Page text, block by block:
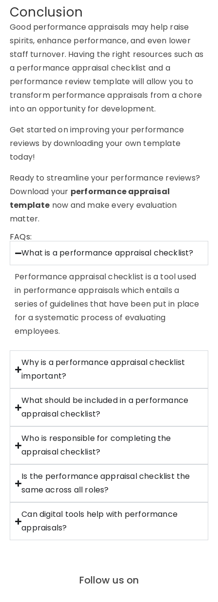
Conclusion
Good performance appraisals may help raise
spirits, enhance performance, and even lower
staff turnover. Having the right resources such as
a performance appraisal checklist and a
performance review template will allow you to
transform performance appraisals from a chore
into an opportunity for development.
Get started on improving your performance
reviews by downloading your own template
today!
Ready to streamline your performance reviews?
Download your performance appraisal
template now and make every evaluation
matter.
FAQs:
What is a performance appraisal checklist?
Performance appraisal checklist is a tool used
in performance appraisals which entails a
series of guidelines that have been put in place
for a systematic process of evaluating
employees.
Why is a performance appraisal checklist
important?
What should be included in a performance
appraisal checklist?
Who is responsible for completing the
appraisal checklist?
Is the performance appraisal checklist the
same across all roles?
Can digital tools help with performance
appraisals?
Follow us on